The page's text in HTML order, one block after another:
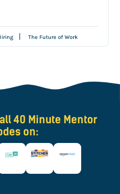
| The Future of Work
40 Minute Mentor
on: